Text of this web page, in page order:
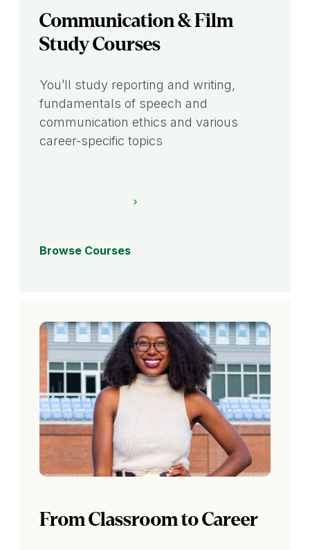
Communication & Film
Study Courses
You’ll study reporting and writing,
fundamentals of speech and
communication ethics and various
career-specific topics
Browse Courses
From Classroom to Career